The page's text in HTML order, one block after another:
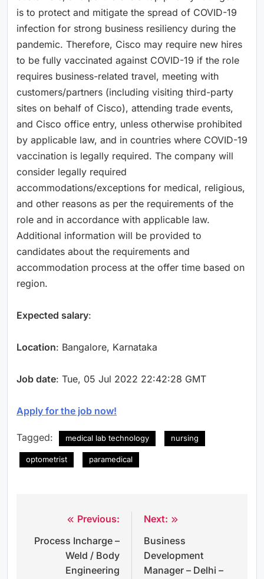
is to protect and mitigate the spread of COVID-19
infection for strong business resiliency during the
pandemic. Therefore, Cisco may require new hires
to be fully vaccinated against COVID-19 if the role
requires business-related travel, meeting with
customers/partners (including visiting third-party
sites on behalf of Cisco), attending trade events,
and Cisco office entry, unless otherwise prohibited
by applicable law, and in countries where COVID-19
vaccination is legally required. The company will
consider legally required
accommodations/exceptions for medical, religious,
and other reasons as per the requirements of the
role and in accordance with applicable law.
Additional information will be provided to
candidates about the requirements and
accommodation process at the offer time based on
region.
Expected salary:
Location: Bangalore, Karnataka
Job date: Tue, 05 Jul 2022 22:42:28 GMT
Apply for the job now!
Tagged: medical lab technology nursing
optometrist paramedical
navigation
Previous:
Process Incharge –
Weld / Body
Engineering
Next:
Business
Development
Manager – Delhi –